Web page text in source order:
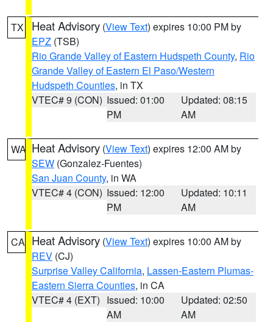
TX Heat Advisory (View Text) expires 10:00 PM by
EPZ (TSB)
Rio Grande Valley of Eastern Hudspeth County, Rio
Grande Valley of Eastern El Paso/Western
Hudspeth Counties, in TX
VTEC# 9 (CON) Issued: 01:00
PM
Updated: 08:15
AM
WA Heat Advisory (View Text) expires 12:00 AM by
SEW (Gonzalez-Fuentes)
San Juan County, in WA
VTEC# 4 (CON) Issued: 12:00
PM
Updated: 10:11
AM
CA Heat Advisory (View Text) expires 10:00 AM by
REV (CJ)
Surprise Valley California, Lassen-Eastern Plumas-
Eastern Sierra Counties, in CA
VTEC# 4 (EXT) Issued: 10:00
AM
Updated: 02:50
AM